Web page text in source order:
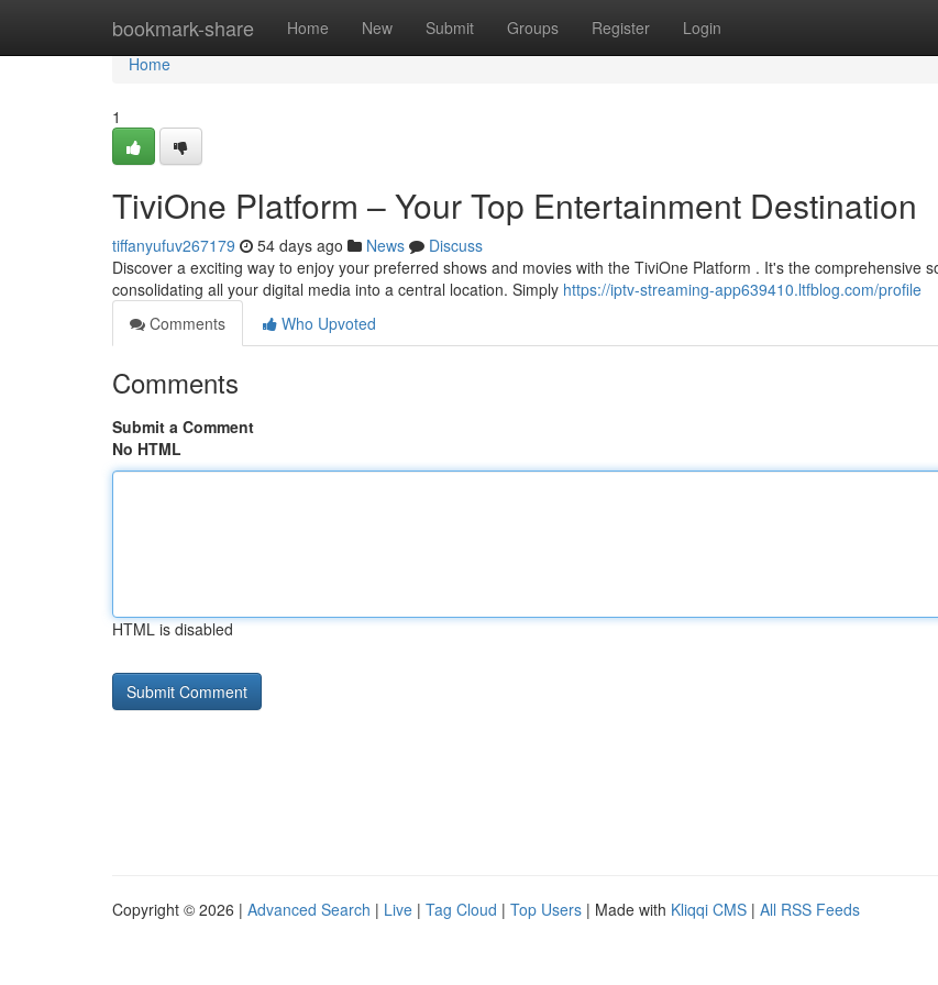
bookmark-share Home New Submit Groups Register Login
Home
Home
1
TiviOne Platform – Your Top Entertainment Destination
tiffanyufuv267179 54 days ago News
Discuss
Discover a exciting way to enjoy your preferred shows and movies with the TiviOne Platform . It's the comprehensive
consolidating all your digital media into a central location. Simply https://iptv-streaming-app639410.ltfblog.com/profile
Comments
Who Upvoted
Comments
Submit a Comment
No HTML
HTML is disabled
Copyright © 2026 | Advanced Search | Live | Tag Cloud | Top Users | Made with Kliqqi CMS | All RSS Feeds